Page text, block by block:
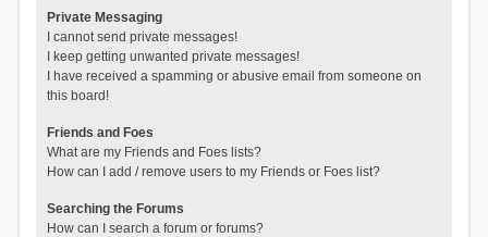
Private Messaging
I cannot send private messages!
I keep getting unwanted private messages!
I have received a spamming or abusive email from someone on
this board!
Friends and Foes
What are my Friends and Foes lists?
How can I add / remove users to my Friends or Foes list?
Searching the Forums
How can I search a forum or forums?